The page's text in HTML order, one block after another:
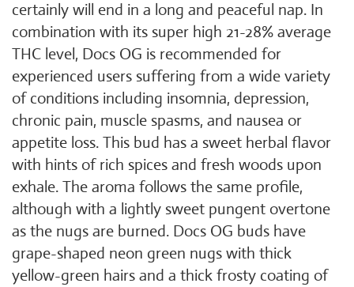
certainly will end in a long and peaceful nap. In
combination with its super high 21-28% average
THC level, Docs OG is recommended for
experienced users suffering from a wide variety
of conditions including insomnia, depression,
chronic pain, muscle spasms, and nausea or
appetite loss. This bud has a sweet herbal flavor
with hints of rich spices and fresh woods upon
exhale. The aroma follows the same profile,
although with a lightly sweet pungent overtone
as the nugs are burned. Docs OG buds have
grape-shaped neon green nugs with thick
yellow-green hairs and a thick frosty coating of